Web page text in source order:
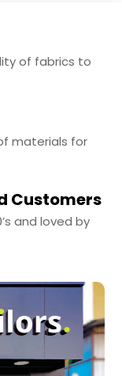
of fabrics to
materials for
Customers
and loved by